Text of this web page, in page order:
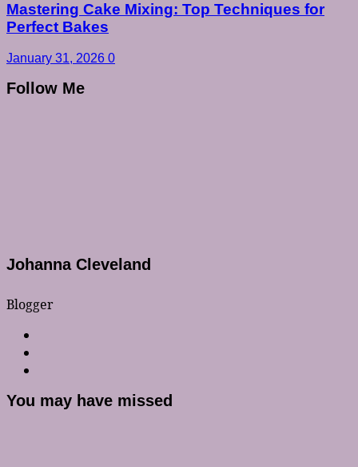
Mastering Cake Mixing: Top Techniques for
Perfect Bakes
January 31, 2026 0
Follow Me
Johanna Cleveland
Blogger
You may have missed